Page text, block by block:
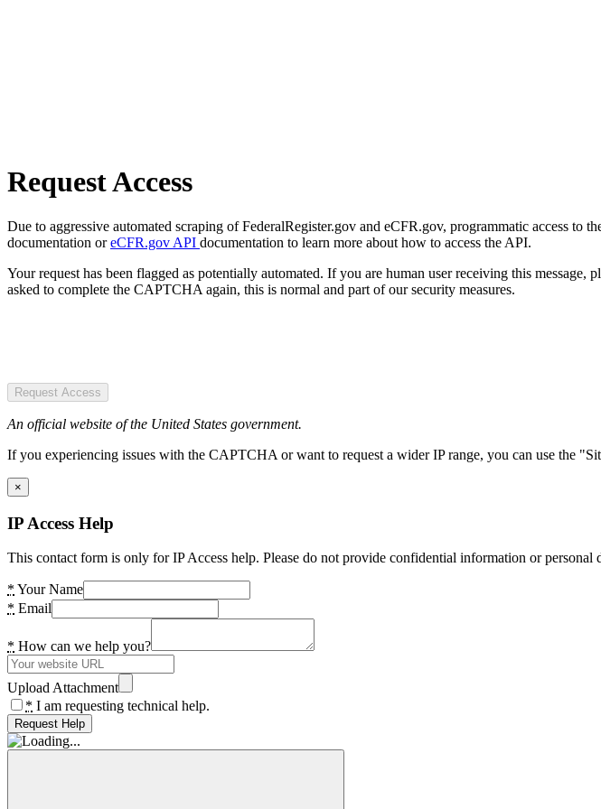
Request Access
Due to aggressive automated scraping of FederalRegister.gov and eCFR.gov, programmatic access to
documentation oreCFR.gov API documentation to learn more about how to access the API.
Your request has been flagged as potentially automated. If you are human user receiving this
asked to complete the CAPTCHA again, this is normal and part of our security measures.
Request Access
An official website of the United States government.
If you experiencing issues with the CAPTCHA or want to request a wider IP range, you can use the
×
IP Access Help
This contact form is only for IP Access help. Please do not provide confidential information or personal
* Your Name
* Email
* How can we help you?
Upload Attachment
* I am requesting technical help.